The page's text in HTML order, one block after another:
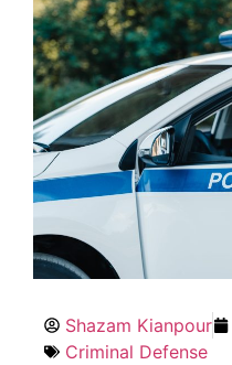
Shazam Kianpour
Criminal Defense